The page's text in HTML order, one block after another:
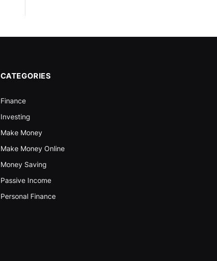
CATEGORIES
Finance
Investing
Make Money
Make Money Online
Money Saving
Passive Income
Personal Finance